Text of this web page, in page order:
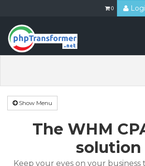
0
Show Menu
The WHM
solution
Keep your eyes on your business